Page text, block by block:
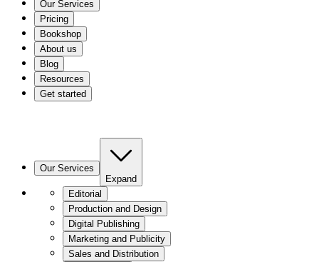
Our Services
Pricing
Bookshop
About us
Blog
Resources
Get started
Our Services
Expand
Editorial
Production and Design
Digital Publishing
Marketing and Publicity
Sales and Distribution